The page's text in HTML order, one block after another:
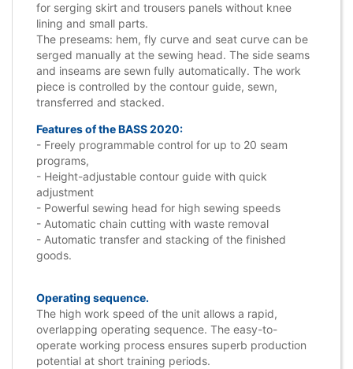
for serging skirt and trousers panels without knee
lining and small parts.
The preseams: hem, fly curve and seat curve can be
serged manually at the sewing head. The side seams
and inseams are sewn fully automatically. The work
piece is controlled by the contour guide, sewn,
transferred and stacked.
Features of the BASS 2020:
- Freely programmable control for up to 20 seam
programs,
- Height-adjustable contour guide with quick
adjustment
- Powerful sewing head for high sewing speeds
- Automatic chain cutting with waste removal
- Automatic transfer and stacking of the finished
goods.
Operating sequence.
The high work speed of the unit allows a rapid,
overlapping operating sequence. The easy-to-
operate working process ensures superb production
potential at short training periods.